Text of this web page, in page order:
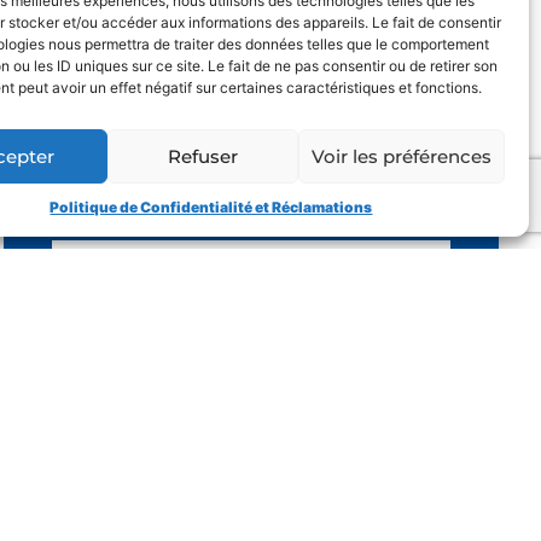
stocker et/ou accéder aux informations des appareils. Le fait de consentir
nous permettra de traiter des données telles que le comportement
ou les ID uniques sur ce site. Le fait de ne pas consentir ou de retirer son
peut avoir un effet négatif sur certaines caractéristiques et fonctions.
Refuser Voir les préférences
Politique de Confidentialité et Réclamations
YOUR PHONE